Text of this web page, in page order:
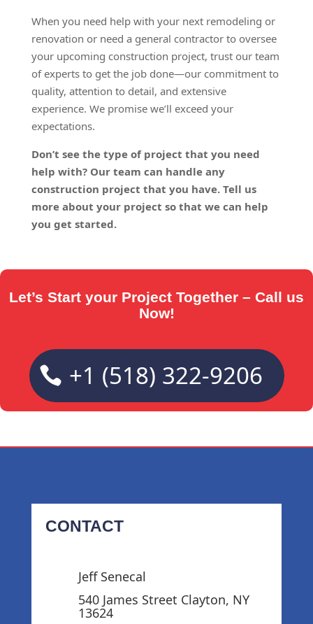
When you need help with your next remodeling or
renovation or need a general contractor to oversee
your upcoming construction project, trust our team
of experts to get the job done—our commitment to
quality, attention to detail, and extensive
experience. We promise we’ll exceed your
expectations.
Don’t see the type of project that you need
help with? Our team can handle any
construction project that you have. Tell us
more about your project so that we can help
you get started.
Let’s Start your Project Together – Call us
Now!
+1 (518) 322-9206
CONTACT
Jeff Senecal
540 James Street Clayton, NY
13624